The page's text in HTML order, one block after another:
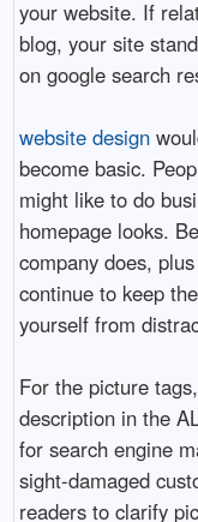
your website. If
blog, your site
on google search
website design
become basic.
might like to do
homepage looks.
company does,
continue to keep
yourself from
For the picture
description in the
for search engine
sight-damaged
readers to clarify